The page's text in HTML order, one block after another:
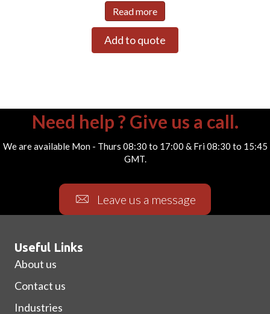
Read more
Add to quote
Need help ? Give us a call.
We are available Mon - Thurs 08:30 to 17:00 & Fri 08:30 to 15:45
GMT.
Leave us a message
Useful Links
About us
Contact us
Industries